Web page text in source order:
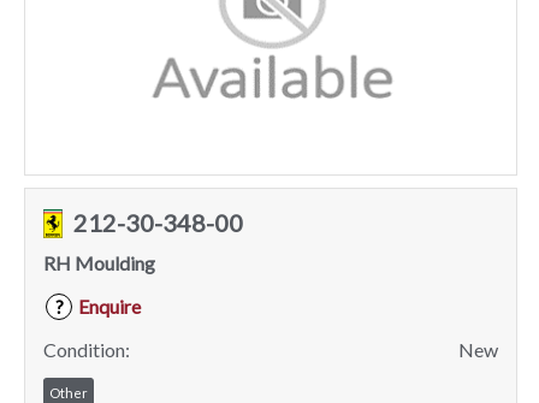
212-30-348-00
RH Moulding
?
Enquire
Condition:
New
Other